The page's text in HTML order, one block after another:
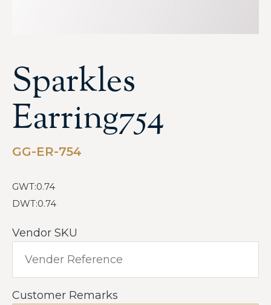
Sparkles
Earring754
GG-ER-754
GWT:0.74
DWT:0.74
Vendor SKU
Customer Remarks